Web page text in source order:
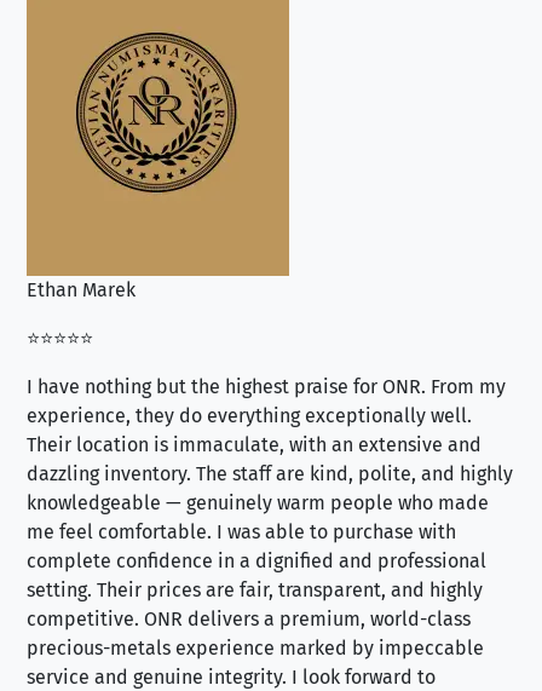
Ethan Marek
⭐⭐⭐⭐⭐
I have nothing but the highest praise for ONR. From my
experience, they do everything exceptionally well.
Their location is immaculate, with an extensive and
dazzling inventory. The staff are kind, polite, and highly
knowledgeable — genuinely warm people who made
me feel comfortable. I was able to purchase with
complete confidence in a dignified and professional
setting. Their prices are fair, transparent, and highly
competitive. ONR delivers a premium, world-class
precious-metals experience marked by impeccable
service and genuine integrity. I look forward to